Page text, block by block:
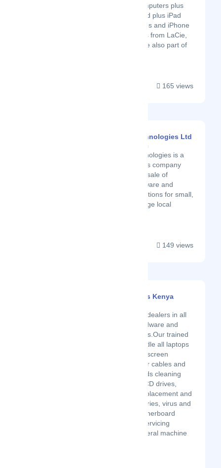
stocks Macintosh computers plus
their accessories, iPad plus iPad
accessories to iPhones and iPhone
accessories. Products from LaCie,
Wacom and Moshi are also part of
165 views
Hardcopy Technologies Ltd
Latest Startup/Firm
Hardcopy Technologies is a
local IT solutions company
engaged in the sale of
computer hardware and
Networking solutions for small,
medium and large local
149 views
Laptop Specialists Kenya
We are authorized dealers in all
kind of laptops hardware and
software diagnostics.Our trained
technician can handle all laptops
problems.We offer screen
replacement, power cables and
changers, keyboards cleaning
and replacement, CD drives,
cooling systems replacement and
cleaning,New batteries, virus and
mare removal, motherboard
replacement and servicing
upgrading and general machine